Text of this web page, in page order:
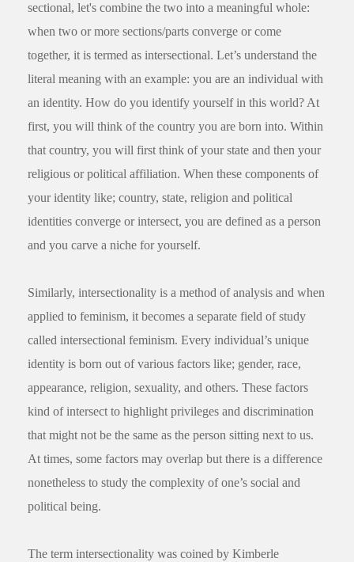
sectional, let's combine the two into a meaningful whole:
when two or more sections/parts converge or come
together, it is termed as intersectional. Let’s understand the
literal meaning with an example: you are an individual with
an identity. How do you identify yourself in this world? At
first, you will think of the country you are born into. Within
that country, you will first think of your state and then your
religious or political affiliation. When these components of
your identity like; country, state, religion and political
identities converge or intersect, you are defined as a person
and you carve a niche for yourself.
Similarly, intersectionality is a method of analysis and when
applied to feminism, it becomes a separate field of study
called intersectional feminism. Every individual’s unique
identity is born out of various factors like; gender, race,
appearance, religion, sexuality, and others. These factors
kind of intersect to highlight privileges and discrimination
that might not be the same as the person sitting next to us.
At times, some factors may overlap but there is a difference
nonetheless to study the complexity of one’s social and
political being.
The term intersectionality was coined by Kimberle